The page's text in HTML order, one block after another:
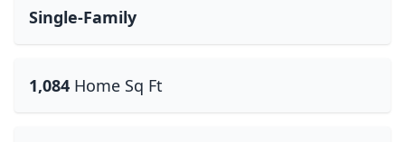
Single-Family
1,084 Home Sq Ft